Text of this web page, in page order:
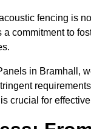
fencing is
a commitment to
in Bramhall,
crucial for